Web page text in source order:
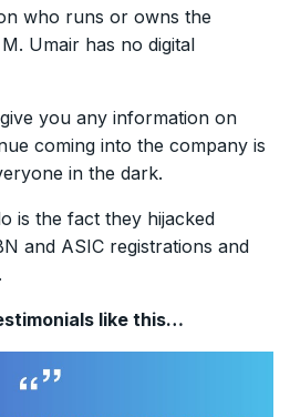
who runs or owns the
Umair has no digital
you any information on
coming into the company is
in the dark.
is the fact they hijacked
and ASIC registrations and
like this…